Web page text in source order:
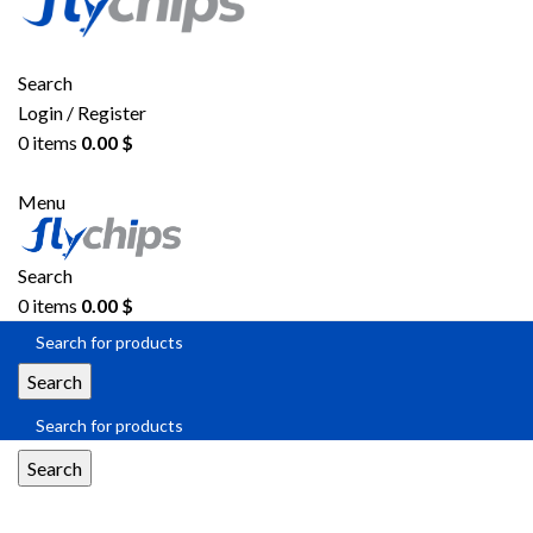
Search
Login / Register
0items 0.00 $
Menu
Search
0items 0.00 $
Search
Search